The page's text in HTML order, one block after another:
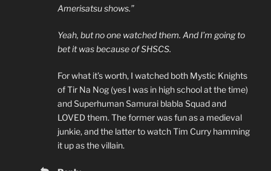
Amerisatsu shows.”
Yeah, but no one watched them. And I’m going to
bet it was because of SHSCS.
For what it’s worth, I watched both Mystic Knights
of Tir Na Nog (yes I was in high school at the time)
and Superhuman Samurai blabla Squad and
LOVED them. The former was fun as a medieval
junkie, and the latter to watch Tim Curry hamming
it up as the villain.